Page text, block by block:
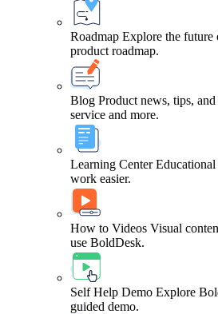
Roadmap Explore the
product roadmap.
Blog Product news, tips,
service and more.
Learning Center Educational
work easier.
How to Videos Visual
use BoldDesk.
Self Help Demo Explore
guided demo.